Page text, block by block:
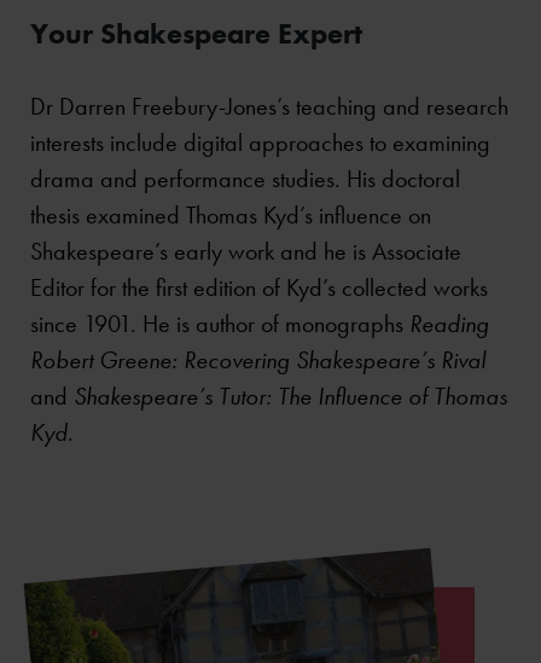
Your Shakespeare Expert
Dr Darren Freebury-Jones’s teaching and research
interests include digital approaches to examining
drama and performance studies. His doctoral
thesis examined Thomas Kyd’s influence on
Shakespeare’s early work and he is Associate
Editor for the first edition of Kyd’s collected works
since 1901. He is author of monographs Reading
Robert Greene: Recovering Shakespeare’s Rival
and Shakespeare’s Tutor: The Influence of Thomas
Kyd.